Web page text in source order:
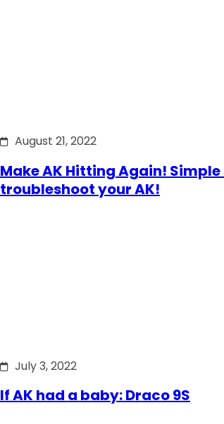
August 21, 2022
Make AK Hitting Again!
troubleshoot your AK!
July 3, 2022
If AK had a baby: Draco 9S